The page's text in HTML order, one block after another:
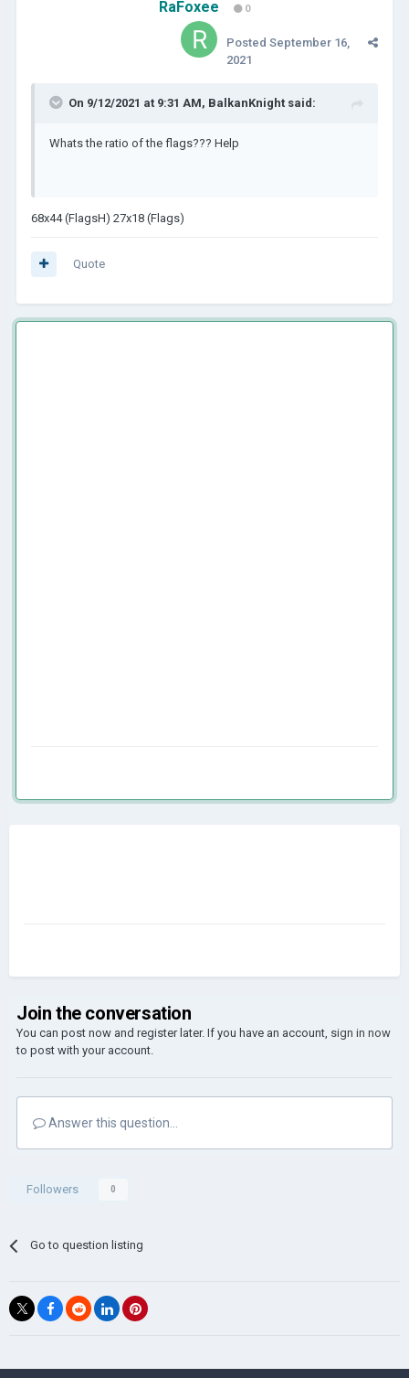
RaFoxee 0
Posted September 16,
2021
On 9/12/2021 at 9:31 AM, BalkanKnight said:
Whats the ratio of the flags??? Help
68x44 (FlagsH) 27x18 (Flags)
Quote
Join the conversation
You can post now and register later. If you have an account, sign in now
to post with your account.
Answer this question...
Followers 0
Go to question listing